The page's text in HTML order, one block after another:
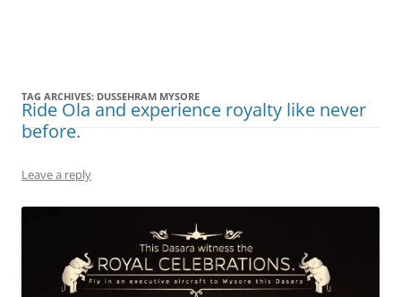
TAG ARCHIVES: DUSSEHRAM MYSORE
Ride Ola and experience royalty like never
before.
Leave a reply